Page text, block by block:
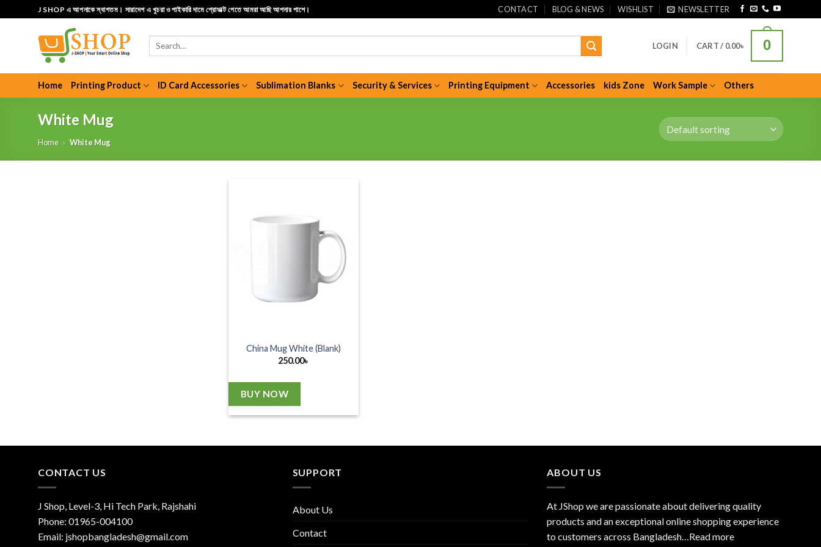
to
J SHOP এ আপনাকে স্বাগতম। সারাদেশ এ খুচরা ও পাইকারি দামে প্রোডাক্ট পেতে আমরা আছি আপনার পাশে। CONTACT BLOG & NEWS WISHLIST NEWSLETTER
Search
LOGIN CART / 0.00৳ 0
Home Printing Product ID Card Accessories Sublimation Blanks Security & Services Printing Equipment Accessories kids Zone Work Sample Others
White Mug
Home » White Mug
China Mug White (Blank)
250.00৳
BUY NOW
CONTACT US
J Shop, Level-3, Hi Tech Park, Rajshahi
Phone: 01965-004100
Email: jshopbangladesh@gmail.com
SUPPORT
About Us
Contact
ABOUT US
At JShop we are passionate about delivering quality
products and an exceptional online shopping experience
to customers across Bangladesh… Read more